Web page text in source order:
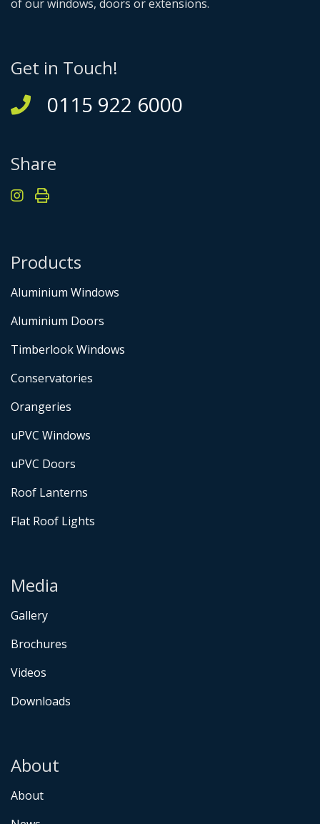
of our windows, doors or extensions.
Get in Touch!
0115 922 6000
Share
Products
Aluminium Windows
Aluminium Doors
Timberlook Windows
Conservatories
Orangeries
uPVC Windows
uPVC Doors
Roof Lanterns
Flat Roof Lights
Media
Gallery
Brochures
Videos
Downloads
About
About